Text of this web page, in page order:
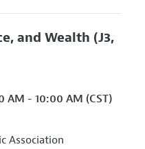
and Wealth (J3,
8:00 AM - 10:00 AM (CST)
Association